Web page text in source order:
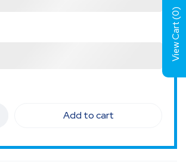
Add to cart
View Cart (
0
)